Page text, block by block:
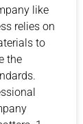
like
relies on
to
the